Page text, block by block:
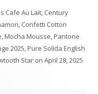
Cafe Au Lait, Century
, Confetti Cotton
,Mocha Mousse,Pantone
2025,Pure Solida English
Star on April 28, 2025